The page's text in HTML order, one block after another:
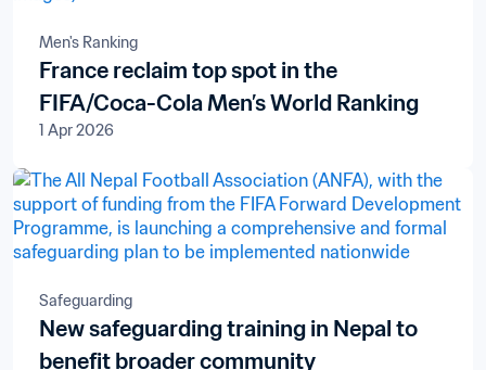
Men's Ranking
France reclaim top spot in the
FIFA/Coca-Cola Men’s World Ranking
1 Apr 2026
Safeguarding
New safeguarding training in Nepal to
benefit broader community